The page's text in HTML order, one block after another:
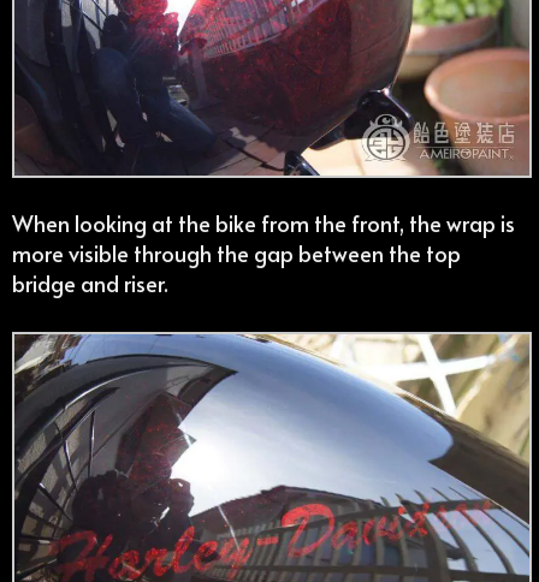
When looking at the bike from the front, the wrap is
more visible through the gap between the top
bridge and riser.